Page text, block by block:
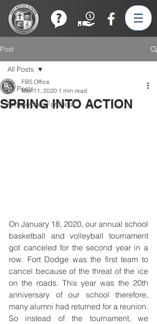
Post
All Posts
Prospective Families
All Posts
SPRING INTO ACTION
FBS Office
Mar 11, 2020 1 min read
On January 18, 2020, our annual school
basketball and volleyball tournament
got canceled for the second year in a
row. Fort Dodge was the first team to
cancel because of the threat of the ice
on the roads. This year was the 20th
anniversary of our school therefore,
many alumni had returned for a reunion.
So instead of the tournament, we